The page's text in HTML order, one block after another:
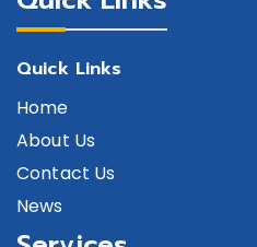
Quick Links
Home
About Us
Contact Us
News